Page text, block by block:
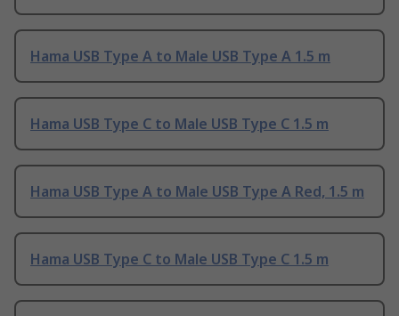
Hama USB Type A to Male USB Type A 1.5 m
Hama USB Type C to Male USB Type C 1.5 m
Hama USB Type A to Male USB Type A Red, 1.5 m
Hama USB Type C to Male USB Type C 1.5 m